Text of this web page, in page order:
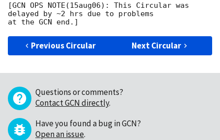
[GCN OPS NOTE(15aug06): This Circular was
delayed by ~2 hrs due to problems
Previous Circular Next Circular
Questions or comments?
Contact GCN directly.
Have you found a bug in GCN?
Open an issue.